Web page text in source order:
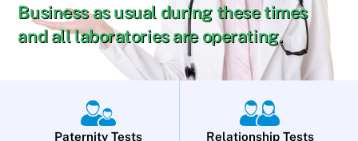
Business as usual during these times
and all laboratories are operating.
Paternity Tests Relationship Tests